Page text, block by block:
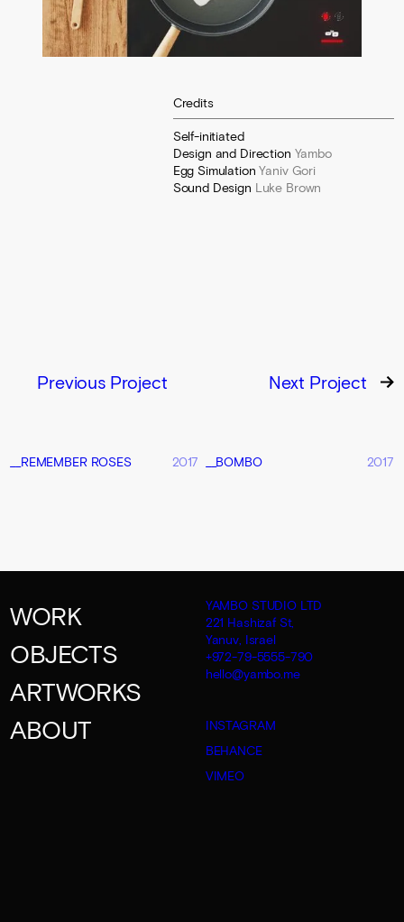
Credits
Self-initiated
Design and Direction Yambo
Egg Simulation Yaniv Gori
Sound Design Luke Brown
Previous Project
__REMEMBER ROSES 2017
Next Project
__BOMBO 2017
WORK
OBJECTS
ARTWORKS
ABOUT
YAMBO STUDIO LTD
221 Hashizaf St,
Yanuv, Israel
+972-79-5555-790
hello@yambo.me
INSTAGRAM
BEHANCE
VIMEO